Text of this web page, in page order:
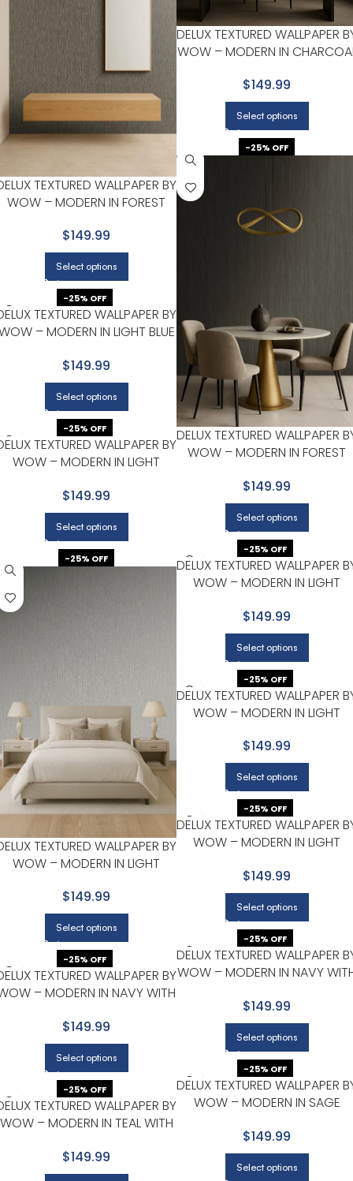
DELUX TEXTURED WALLPAPER
WOW – MODERN IN
$149.99
Select options
TEXTURED WALLPAPER BY
WOW – MODERN IN FOREST
$149.99
Select options
-25% OFF
DELUX TEXTURED WALLPAPER
WOW – MODERN IN FOREST
$149.99
Select options
-25% OFF
TEXTURED WALLPAPER BY
– MODERN IN LIGHT BLUE
$149.99
Select options
-25% OFF
TEXTURED WALLPAPER BY
WOW – MODERN IN LIGHT
$149.99
Select options
-25% OFF
DELUX TEXTURED WALLPAPER
WOW – MODERN IN LIGHT
$149.99
Select options
-25% OFF
TEXTURED WALLPAPER BY
WOW – MODERN IN LIGHT
$149.99
Select options
-25% OFF
DELUX TEXTURED WALLPAPER
WOW – MODERN IN LIGHT
$149.99
Select options
-25% OFF
DELUX TEXTURED WALLPAPER
WOW – MODERN IN LIGHT
$149.99
Select options
-25% OFF
DELUX TEXTURED WALLPAPER
WOW – MODERN IN NAVY
$149.99
Select options
-25% OFF
TEXTURED WALLPAPER BY
– MODERN IN NAVY WITH
$149.99
Select options
-25% OFF
DELUX TEXTURED WALLPAPER
WOW – MODERN IN SAGE
$149.99
Select options
-25% OFF
TEXTURED WALLPAPER BY
WOW – MODERN IN TEAL WITH
$149.99